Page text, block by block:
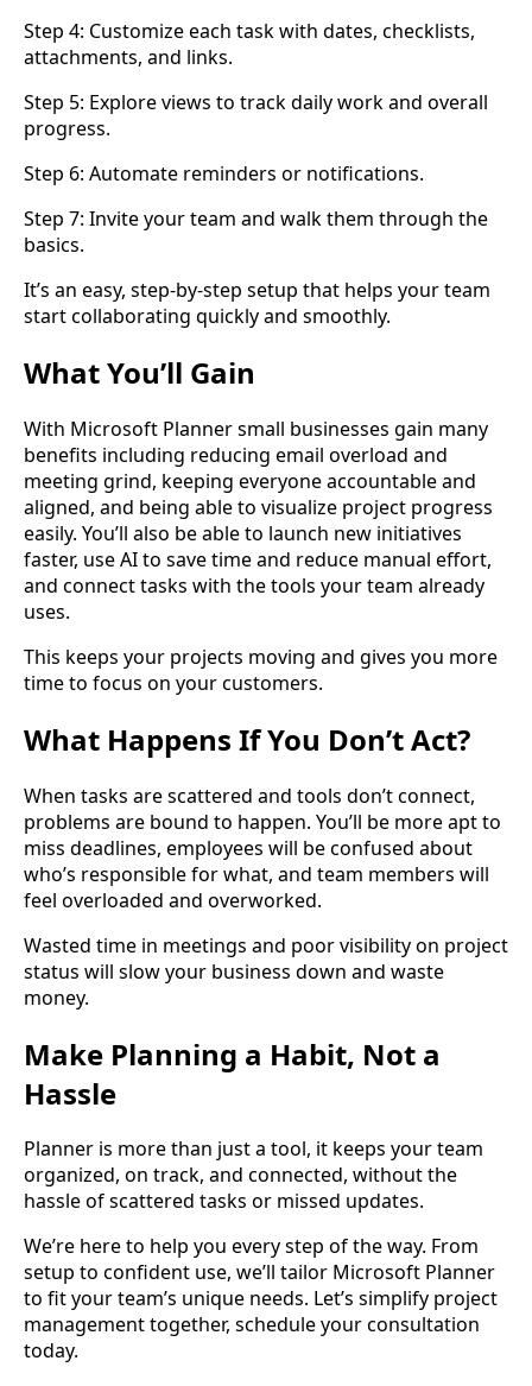
Step 4: Customize each task with dates, checklists,
attachments, and links.
Step 5: Explore views to track daily work and overall
progress.
Step 6: Automate reminders or notifications.
Step 7: Invite your team and walk them through the
basics.
It’s an easy, step-by-step setup that helps your team
start collaborating quickly and smoothly.
What You’ll Gain
With Microsoft Planner small businesses gain many
benefits including reducing email overload and
meeting grind, keeping everyone accountable and
aligned, and being able to visualize project progress
easily. You’ll also be able to launch new initiatives
faster, use AI to save time and reduce manual effort,
and connect tasks with the tools your team already
uses.
This keeps your projects moving and gives you more
time to focus on your customers.
What Happens If You Don’t Act?
When tasks are scattered and tools don’t connect,
problems are bound to happen. You’ll be more apt to
miss deadlines, employees will be confused about
who’s responsible for what, and team members will
feel overloaded and overworked.
Wasted time in meetings and poor visibility on project
status will slow your business down and waste
money.
Make Planning a Habit, Not a
Hassle
Planner is more than just a tool, it keeps your team
organized, on track, and connected, without the
hassle of scattered tasks or missed updates.
We’re here to help you every step of the way. From
setup to confident use, we’ll tailor Microsoft Planner
to fit your team’s unique needs. Let’s simplify project
management together, schedule your consultation
today.